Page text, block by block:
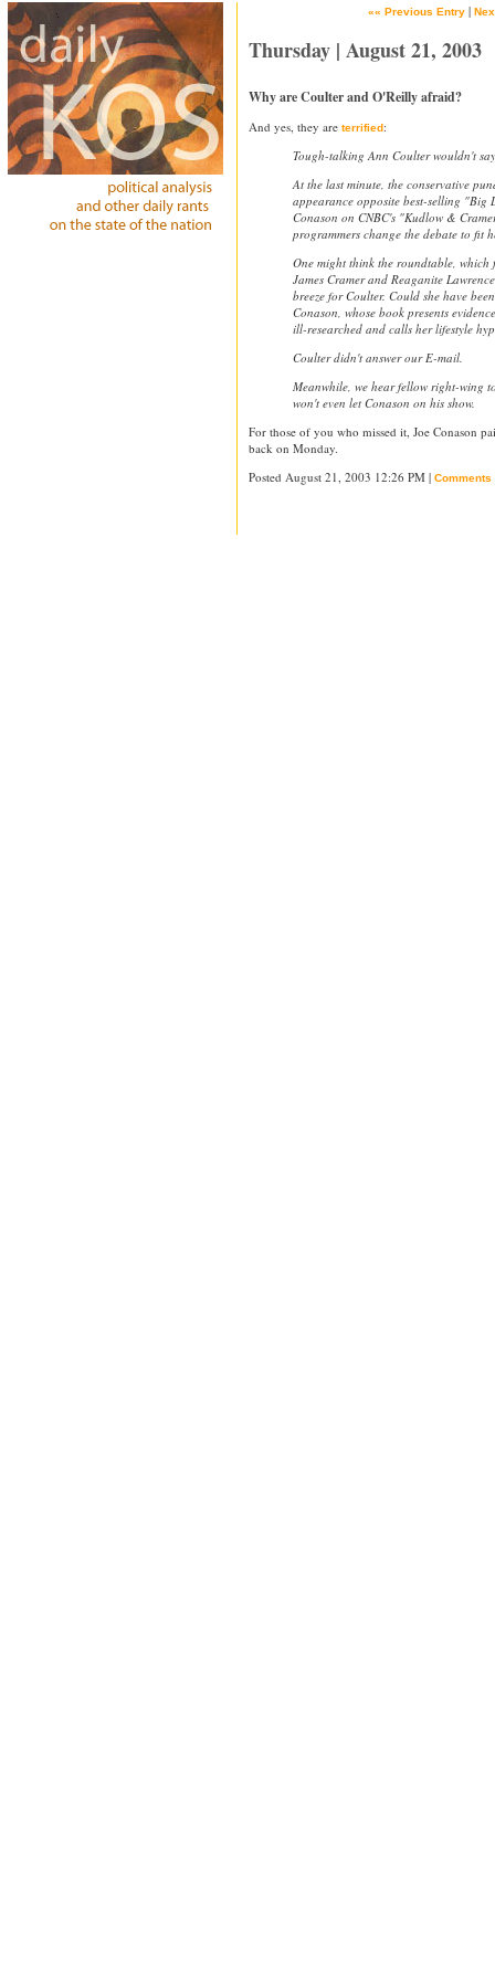
«« Previous Entry |
Thursday | August 21, 2003
Why are Coulter and O'Reilly afraid?
And yes, they are terrified:
Tough-talking Ann Coulter wouldn't
At the last minute, the conservative
appearance opposite best-selling "Big
Conason on CNBC's "Kudlow &
programmers change the debate to fit
One might think the roundtable, which
James Cramer and Reaganite
breeze for Coulter. Could she have
Conason, whose book presents
ill-researched and calls her lifestyle
Coulter didn't answer our E-mail.
Meanwhile, we hear fellow right-wing
won't even let Conason on his show.
For those of you who missed it, Joe Conason
back on Monday.
Posted August 21, 2003 12:26 PM | Comments